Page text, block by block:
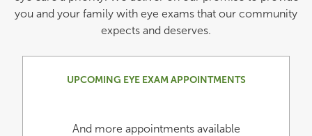
you and your family with eye exams that our community
expects and deserves.
UPCOMING EYE EXAM APPOINTMENTS
And more appointments available